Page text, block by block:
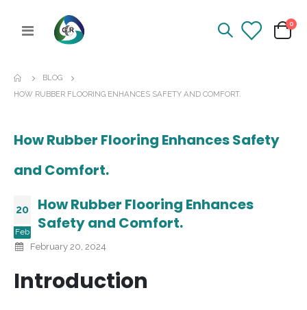
Toggle
Cart
0
BLOG
HOW RUBBER FLOORING ENHANCES SAFETY AND COMFORT.
How Rubber Flooring Enhances Safety
and Comfort.
20
Feb
How Rubber Flooring Enhances
Safety and Comfort.
February 20, 2024
Introduction